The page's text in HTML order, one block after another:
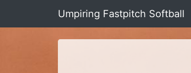
Umpiring Fastpitch Softball